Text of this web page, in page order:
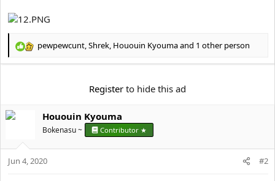
R
o
:
pewpewcunt Shrek Hououin Kyoumaand 1 other person
Register to hide this ad
Hououin Kyouma
Bokenasu ~ Contributor ★
Jun 4, 2020 #2